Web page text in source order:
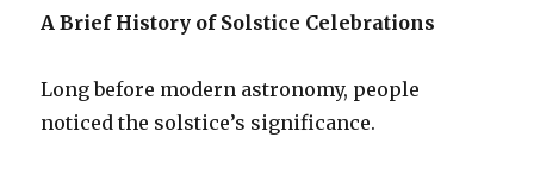
A Brief History of Solstice Celebrations
Long before modern astronomy, people
noticed the solstice’s significance.